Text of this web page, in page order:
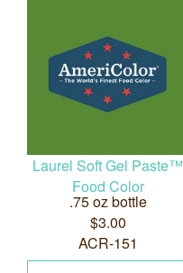
Laurel Soft Gel Paste™
Food Color
.75 oz bottle
$3.00
ACR-151